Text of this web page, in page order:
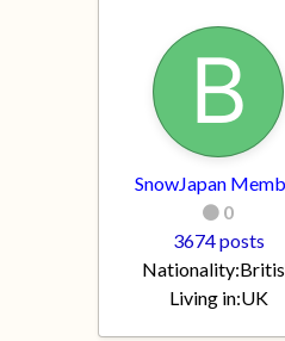
SnowJapan
0
3674 posts
Nationality:
Living in:UK